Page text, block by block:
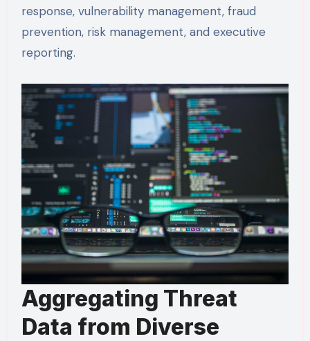
response, vulnerability management, fraud
prevention, risk management, and executive
reporting.
Aggregating Threat
Data from Diverse